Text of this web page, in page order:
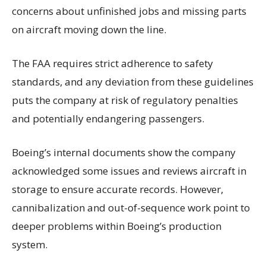
concerns about unfinished jobs and missing parts
on aircraft moving down the line.
The FAA requires strict adherence to safety
standards, and any deviation from these guidelines
puts the company at risk of regulatory penalties
and potentially endangering passengers.
Boeing’s internal documents show the company
acknowledged some issues and reviews aircraft in
storage to ensure accurate records. However,
cannibalization and out-of-sequence work point to
deeper problems within Boeing’s production
system.